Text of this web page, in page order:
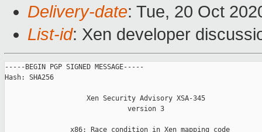
Delivery-date: Tue, 20 Oct
List-id: Xen developer
-----BEGIN PGP SIGNED MESSAGE-----
Hash: SHA256
                    Xen Security Advisory XSA-345
                              version 3
                x86: Race condition in Xen mapping code